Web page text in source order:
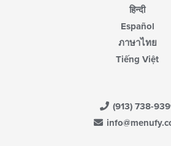
हिन्दी
Español
ภาษาไทย
Tiếng Việt
(913) 738-